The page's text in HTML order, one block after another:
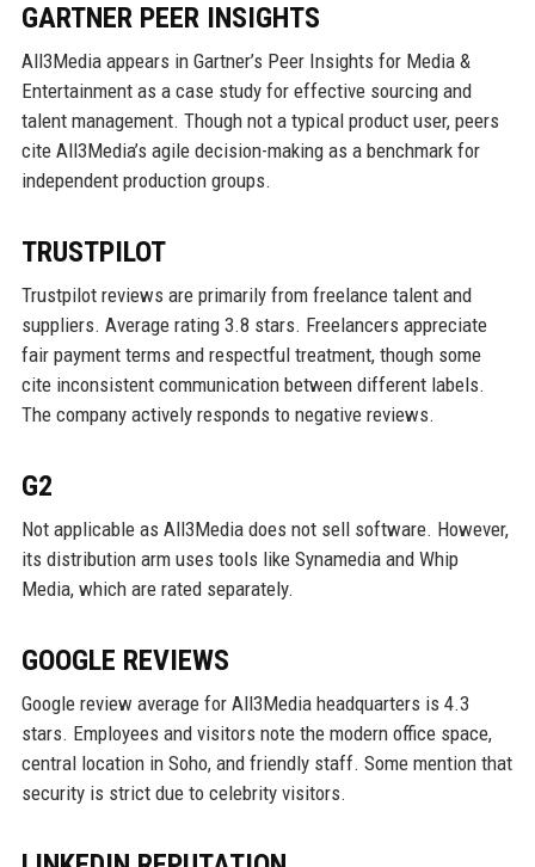
GARTNER PEER INSIGHTS
All3Media appears in Gartner’s Peer Insights for Media &
Entertainment as a case study for effective sourcing and
talent management. Though not a typical product user, peers
cite All3Media’s agile decision-making as a benchmark for
independent production groups.
TRUSTPILOT
Trustpilot reviews are primarily from freelance talent and
suppliers. Average rating 3.8 stars. Freelancers appreciate
fair payment terms and respectful treatment, though some
cite inconsistent communication between different labels.
The company actively responds to negative reviews.
G2
Not applicable as All3Media does not sell software. However,
its distribution arm uses tools like Synamedia and Whip
Media, which are rated separately.
GOOGLE REVIEWS
Google review average for All3Media headquarters is 4.3
stars. Employees and visitors note the modern office space,
central location in Soho, and friendly staff. Some mention that
security is strict due to celebrity visitors.